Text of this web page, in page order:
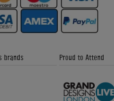
brands Proud to Attend